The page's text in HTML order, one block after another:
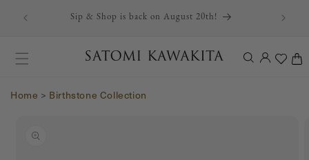
Skip to contentSip & Shop is back on August 20th!
Log
in
Cart
Home > Birthstone Collection
information